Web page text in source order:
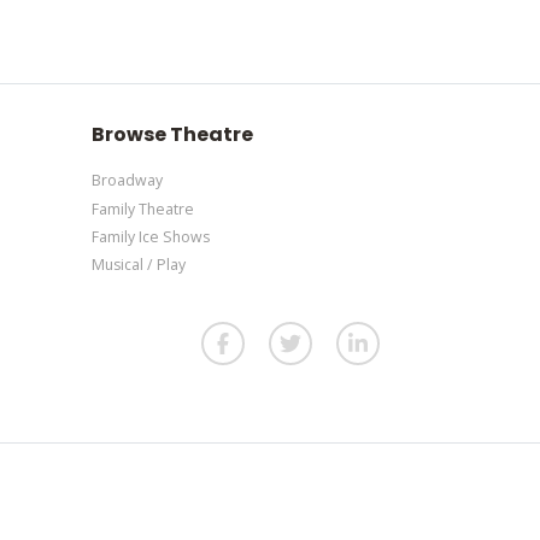
admin panel.
Browse Theatre
Broadway
Family Theatre
Family Ice Shows
Musical / Play